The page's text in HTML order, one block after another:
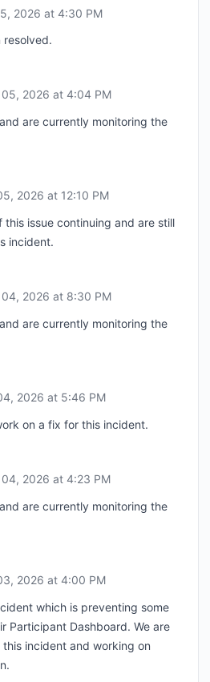
2026 at 4:30 PM
resolved.
05, 2026 at 4:04 PM
are currently monitoring the
2026 at 12:10 PM
this issue continuing and are still
incident.
04, 2026 at 8:30 PM
are currently monitoring the
2026 at 5:46 PM
on a fix for this incident.
04, 2026 at 4:23 PM
are currently monitoring the
2026 at 4:00 PM
which is preventing some
Participant Dashboard. We are
incident and working on